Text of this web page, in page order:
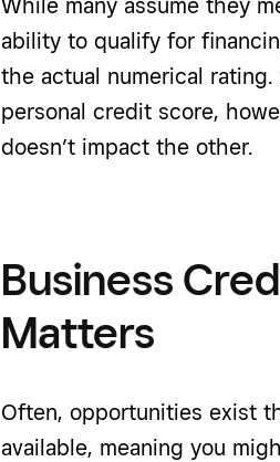
While many assume they
ability to qualify for
the actual numerical
personal credit score,
doesn’t impact the other.
Business
Matters
Often, opportunities exist
available, meaning you